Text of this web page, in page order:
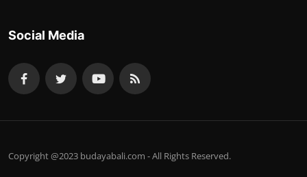
Social Media
Copyright @2023 budayabali.com - All Rights Reserved.